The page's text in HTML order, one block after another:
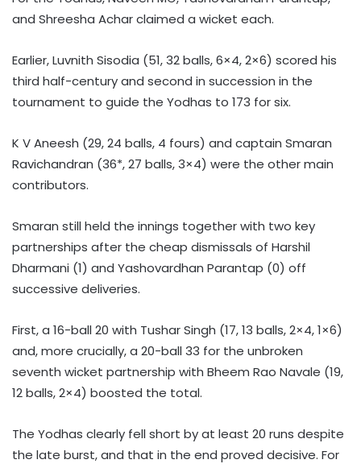
and Shreesha Achar claimed a wicket each.
Earlier, Luvnith Sisodia (51, 32 balls, 6×4, 2×6) scored his
third half-century and second in succession in the
tournament to guide the Yodhas to 173 for six.
K V Aneesh (29, 24 balls, 4 fours) and captain Smaran
Ravichandran (36*, 27 balls, 3×4) were the other main
contributors.
Smaran still held the innings together with two key
partnerships after the cheap dismissals of Harshil
Dharmani (1) and Yashovardhan Parantap (0) off
successive deliveries.
First, a 16-ball 20 with Tushar Singh (17, 13 balls, 2×4, 1×6)
and, more crucially, a 20-ball 33 for the unbroken
seventh wicket partnership with Bheem Rao Navale (19,
12 balls, 2×4) boosted the total.
The Yodhas clearly fell short by at least 20 runs despite
the late burst, and that in the end proved decisive. For